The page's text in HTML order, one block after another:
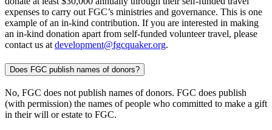
expenses to carry out FGC’s ministries and governance. This is one
example of an in-kind contribution. If you are interested in making
an in-kind donation apart from self-funded volunteer travel, please
contact us atdevelopment@fgcquaker.org.
Does FGC publish names of donors?
No, FGC does not publish names of donors. FGC does publish
(with permission) the names of people who committed to make a gift
in their will or estate to FGC.